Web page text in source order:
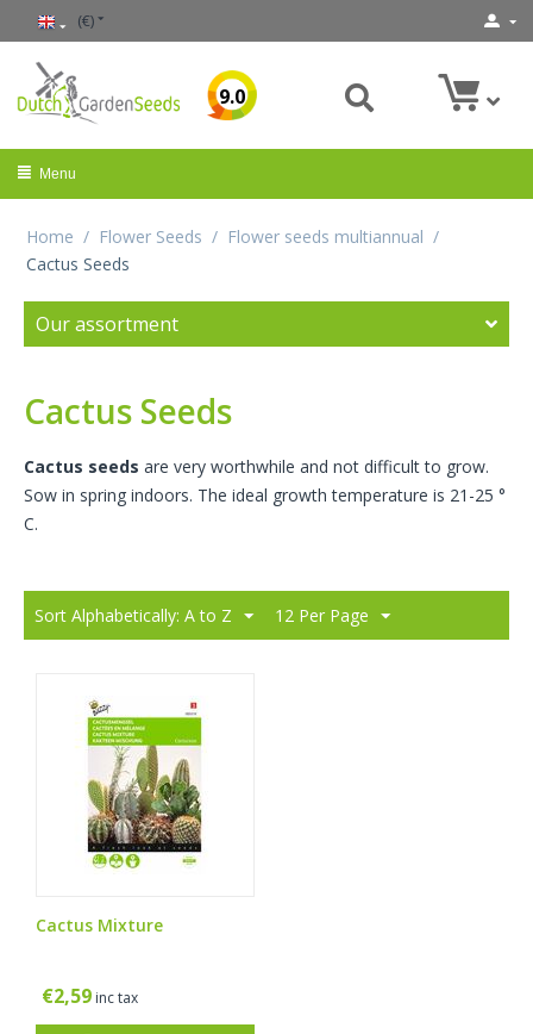
(€)
9.0
Menu
Home / Flower Seeds / Flower seeds multiannual /
Cactus Seeds
Our assortment
Cactus Seeds
Cactus seeds are very worthwhile and not difficult to grow.
Sow in spring indoors. The ideal growth temperature is 21-25 °
C.
Sort Alphabetically: A to Z 12 Per Page
Cactus Mixture
€2,59 inc tax